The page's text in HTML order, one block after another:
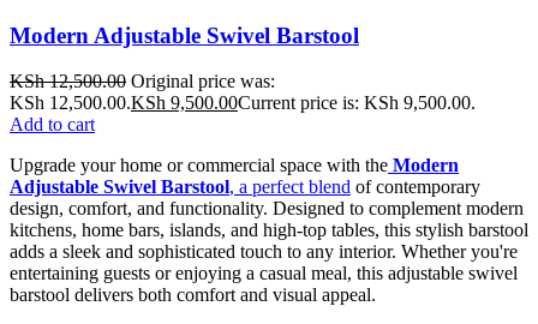
Modern Adjustable Swivel Barstool
KSh12,500.00 Original price was:
KSh 12,500.00.KSh 9,500.00Current price is: KSh 9,500.00.
Add to cart
Upgrade your home or commercial space with the Modern
Adjustable Swivel Barstool, a perfect blend of contemporary
design, comfort, and functionality. Designed to complement modern
kitchens, home bars, islands, and high-top tables, this stylish barstool
adds a sleek and sophisticated touch to any interior. Whether you're
entertaining guests or enjoying a casual meal, this adjustable swivel
barstool delivers both comfort and visual appeal.